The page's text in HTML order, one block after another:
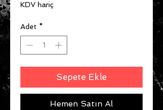
KDV hariç
Adet *
Sepete Ekle
Hemen Satın Al